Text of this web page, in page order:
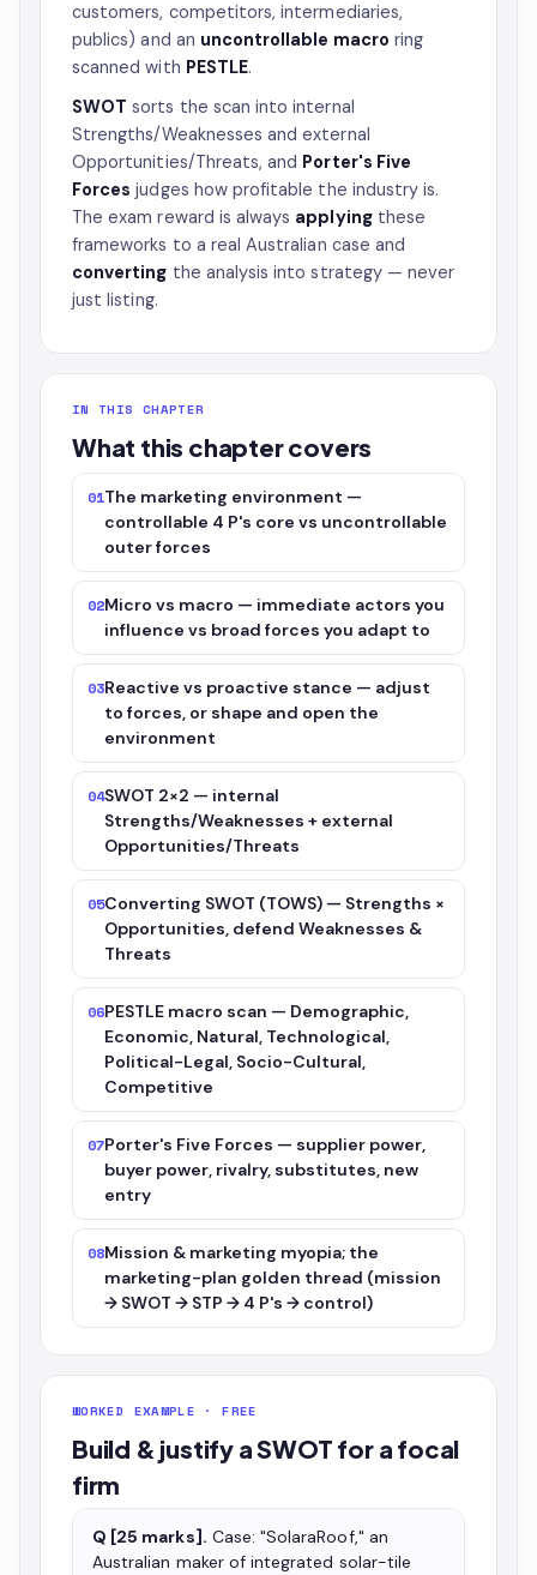
customers, competitors, intermediaries,
publics) and an uncontrollable macro ring
scanned with PESTLE.
SWOT sorts the scan into internal
Strengths/Weaknesses and external
Opportunities/Threats, and Porter's Five
Forces judges how profitable the industry is.
The exam reward is always applyingthese
frameworks to a real Australian case and
converting the analysis into strategy — never
just listing.
IN THIS CHAPTER
What this chapter covers
01The marketing environment —
controllable 4 P's core vs uncontrollable
outer forces
02Micro vs macro — immediate actors you
influence vs broad forces you adapt to
03Reactive vs proactive stance — adjust
to forces, or shape and open the
environment
04SWOT 2×2 — internal
Strengths/Weaknesses + external
Opportunities/Threats
05Converting SWOT (TOWS) — Strengths ×
Opportunities, defend Weaknesses &
Threats
06PESTLE macro scan — Demographic,
Economic, Natural, Technological,
Political-Legal, Socio-Cultural,
Competitive
07Porter's Five Forces — supplier power,
buyer power, rivalry, substitutes, new
entry
08Mission & marketing myopia; the
marketing-plan golden thread (mission
→ SWOT → STP → 4 P's → control)
WORKED EXAMPLE · FREE
Build & justify a SWOT for a focal
firm
Q [25 marks]. Case: "SolaraRoof," an
Australian maker of integrated solar-tile